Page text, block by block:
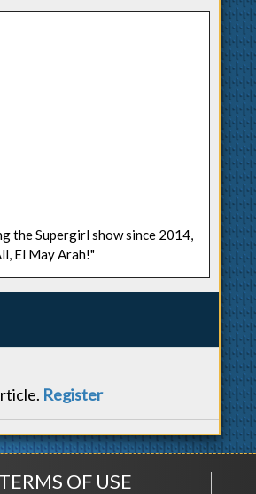
the Supergirl show since 2014,
El May Arah!"
Register
TERMS OF USE